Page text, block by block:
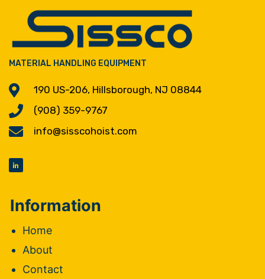
MATERIAL HANDLING EQUIPMENT
190 US-206, Hillsborough, NJ 08844
(908) 359-9767
info@sisscohoist.com
Information
Home
About
Contact